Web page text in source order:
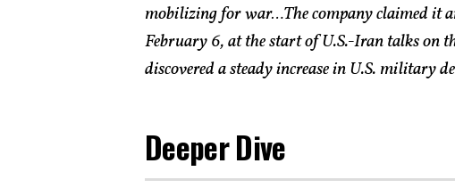
mobilizing for war…The company claimed it
February 6, at the start of U.S.-Iran talks on
discovered a steady increase in U.S. military
Deeper Dive